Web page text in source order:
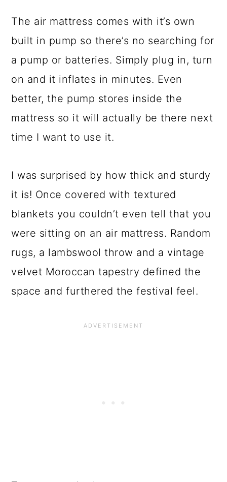
The air mattress comes with it’s own
built in pump so there’s no searching for
a pump or batteries. Simply plug in, turn
on and it inflates in minutes. Even
better, the pump stores inside the
mattress so it will actually be there next
time I want to use it.
I was surprised by how thick and sturdy
it is! Once covered with textured
blankets you couldn’t even tell that you
were sitting on an air mattress. Random
rugs, a lambswool throw and a vintage
velvet Moroccan tapestry defined the
space and furthered the festival feel.